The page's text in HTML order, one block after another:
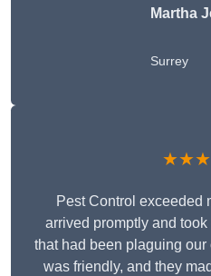
Martha
Surrey
Pest Control exceeded
arrived promptly and
that had been plaguing
was friendly, and they